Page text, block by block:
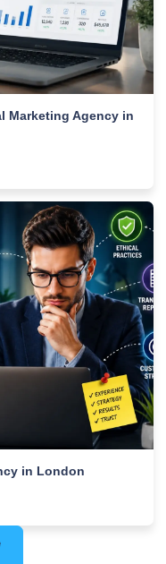
Marketing Agency in
in London